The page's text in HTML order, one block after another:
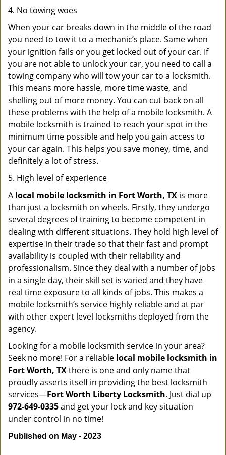
4. No towing woes
When your car breaks down in the middle of the road
you need to tow it to a mechanic’s place. Same when
your ignition fails or you get locked out of your car. If
you are not able to unlock your car, you need to call a
towing company who will tow your car to a locksmith.
This means more hassle, more time waste, and
shelling out of more money. You can cut back on all
these problems with the help of a mobile locksmith. A
mobile locksmith is trained to reach your spot in the
minimum time possible and help you gain access to
your car again. This helps you save money, time, and
definitely a lot of stress.
5. High level of experience
A local mobile locksmith in Fort Worth, TX is more
than just a locksmith on wheels. Firstly, they undergo
several degrees of training to become competent in
dealing with different situations. They hold high level of
expertise in their trade so that their fast and prompt
availability is coupled with their reliability and
professionalism. Since they deal with a number of jobs
in a single day, their skill set is varied and they have
real time exposure to all kinds of jobs. This makes a
mobile locksmith’s service highly reliable and at par
with other expert level locksmiths deployed from the
agency.
Looking for a mobile locksmith service in your area?
Seek no more! For a reliable local mobile locksmith in
Fort Worth, TXthere is one and only name that
proudly asserts itself in providing the best locksmith
services—Fort Worth Liberty Locksmith. Just dial up
972-649-0335and get your lock and key situation
under control in no time!
Published on May - 2023